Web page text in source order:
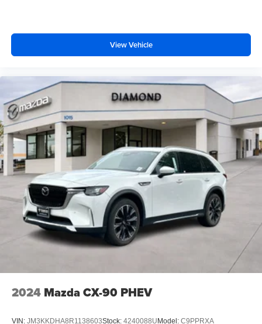
View Vehicle
2024 Mazda CX-90 PHEV
VIN: JM3KKDHA8R1138603Stock: 4240088U Model: C9PPRXA